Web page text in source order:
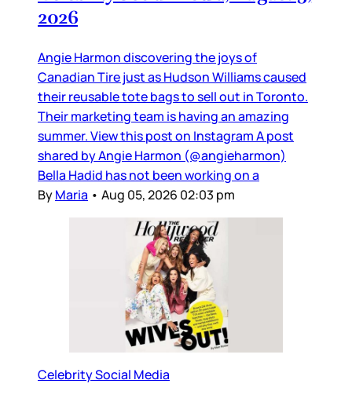
2026
Angie Harmon discovering the joys of
Canadian Tire just as Hudson Williams caused
their reusable tote bags to sell out in Toronto.
Their marketing team is having an amazing
summer. View this post on Instagram A post
shared by Angie Harmon (@angieharmon)
Bella Hadid has not been working on a
ByMaria • Aug 05, 2026 02:03 pm
Celebrity Social Media